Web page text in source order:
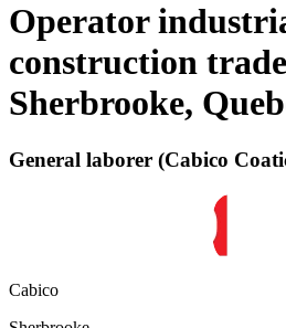
Operator
construction
Sherbrooke,
General laborer (Cabico
Cabico